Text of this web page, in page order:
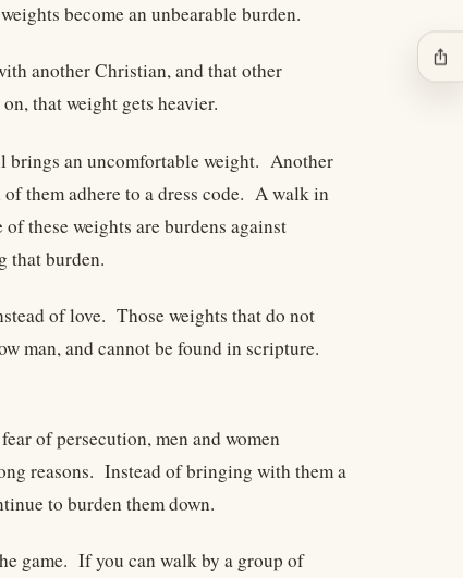
become an unbearable burden.
another Christian, and that other
that weight gets heavier.
brings an uncomfortable weight. Another
them adhere to a dress code. A walk in
these weights are burdens against
that burden.
of love. Those weights that do not
man, and cannot be found in scripture.
of persecution, men and women
reasons. Instead of bringing with them a
to burden them down.
game. If you can walk by a group of
ios_share